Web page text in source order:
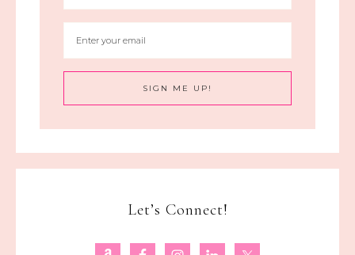
Let’s Connect!